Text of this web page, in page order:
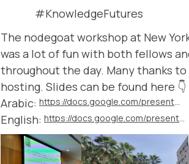
#KnowledgeFutures
The nodegoat workshop at New
was a lot of fun with both fellows
throughout the day. Many thanks to
hosting. Slides can be found here 👇
Arabic:
English: